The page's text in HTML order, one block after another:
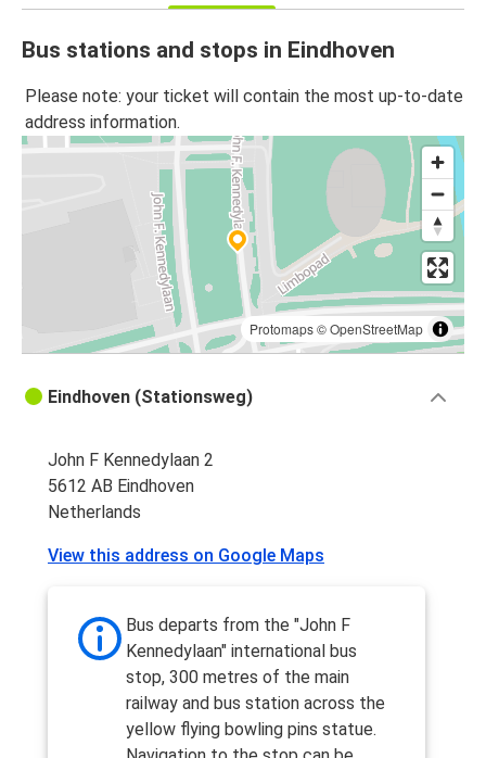
Bus stations and stops in Eindhoven
Please note: your ticket will contain the most up-to-date
address information.
Protomaps©OpenStreetMap
Eindhoven (Stationsweg)
John F Kennedylaan 2
5612 AB Eindhoven
Netherlands
View this address on Google Maps
Bus departs from the "John F
Kennedylaan" international bus
stop, 300 metres of the main
railway and bus station across the
yellow flying bowling pins statue.